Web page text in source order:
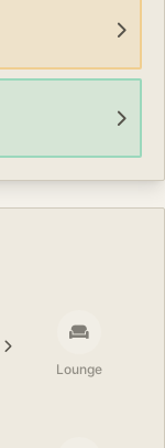
Lounge